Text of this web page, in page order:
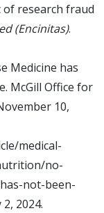
of research fraud
(Encinitas).
Medicine has
McGill Office for
10,
medical-
no-
not-been-
2024.